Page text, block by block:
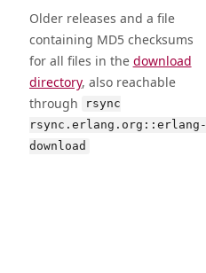
Older releases and a file
containing MD5 checksums
for all files in the download
directory, also reachable
through
rsync
rsync.erlang.org::erlang-
download